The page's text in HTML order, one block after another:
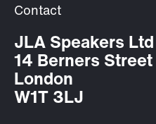
Contact
JLA Speakers Ltd
14 Berners Street
London
W1T 3LJ